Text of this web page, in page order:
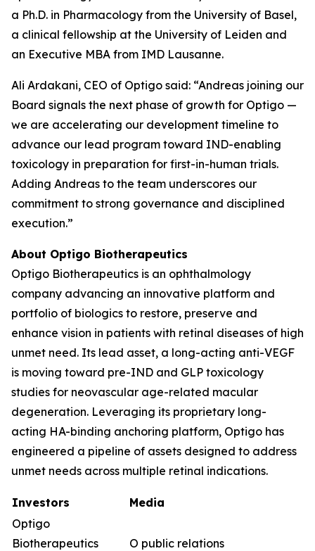
a Ph.D. in Pharmacology from the University of Basel,
a clinical fellowship at the University of Leiden and
an Executive MBA from IMD Lausanne.
Ali Ardakani, CEO of Optigo said: “Andreas joining our
Board signals the next phase of growth for Optigo —
we are accelerating our development timeline to
advance our lead program toward IND-enabling
toxicology in preparation for first-in-human trials.
Adding Andreas to the team underscores our
commitment to strong governance and disciplined
execution.”
About Optigo Biotherapeutics
Optigo Biotherapeutics is an ophthalmology
company advancing an innovative platform and
portfolio of biologics to restore, preserve and
enhance vision in patients with retinal diseases of high
unmet need. Its lead asset, a long-acting anti-VEGF
is moving toward pre-IND and GLP toxicology
studies for neovascular age-related macular
degeneration. Leveraging its proprietary long-
acting HA-binding anchoring platform, Optigo has
engineered a pipeline of assets designed to address
unmet needs across multiple retinal indications.
Investors
Media
Optigo
Biotherapeutics
O public relations